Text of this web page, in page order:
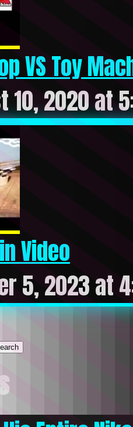
VS Toy
10, 2020 at
Video
5, 2023 at